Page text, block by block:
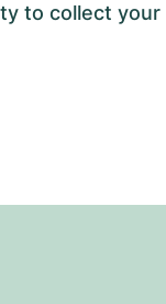
to collect your